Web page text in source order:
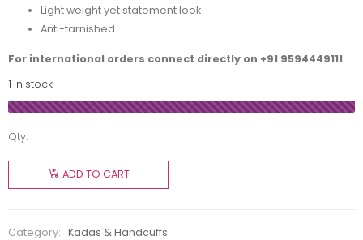
Light weight yet statement look
Anti-tarnished
For international orders connect directly on +91 9594449111
1 in stock
Qty:
ADD TO CART
Category:
Kadas & Handcuffs